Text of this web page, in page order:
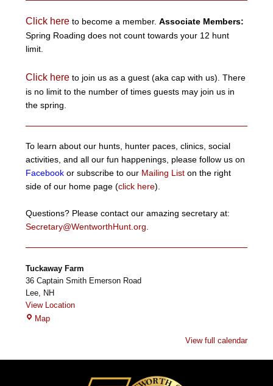
Click here to become a member.Associate Members:
Spring Roading does not count towards your 12 hunt
limit.
Click here to join us as a guest (aka cap with us). There
is no limit to the number of times guests may join us in
the spring.
To learn about our hunts, hunter paces, clinics, social
activities, and all our fun happenings, please follow us on
Facebook or subscribe to our Mailing List on the right
side of our home page (click here).
Questions? Please contact our amazing secretary at:
Secretary@WentworthHunt.org.
Tuckaway Farm
36 Captain Smith Emerson Road
Lee
NH
View Location
MapTuckaway
View full calendar